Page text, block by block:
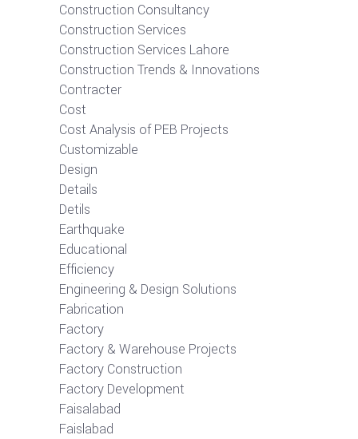
Construction Consultancy
Construction Services
Construction Services Lahore
Construction Trends & Innovations
Contracter
Cost
Cost Analysis of PEB Projects
Customizable
Design
Details
Detils
Earthquake
Educational
Efficiency
Engineering & Design Solutions
Fabrication
Factory
Factory & Warehouse Projects
Factory Construction
Factory Development
Faisalabad
Faislabad